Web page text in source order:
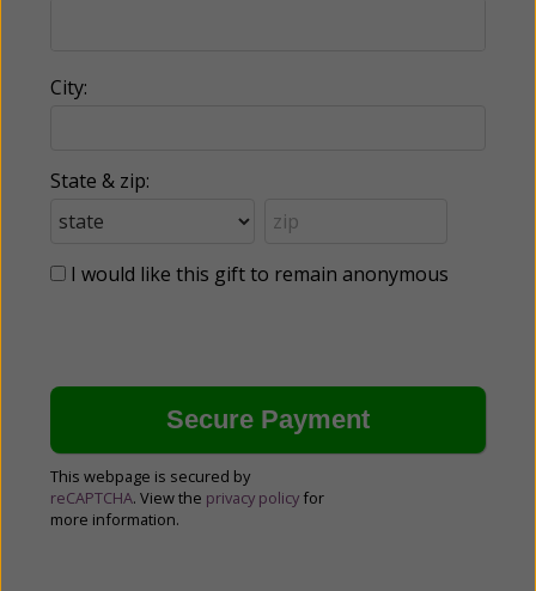
City:
State & zip:
I would like this gift to remain anonymous
This webpage is secured by
reCAPTCHA. View the privacy policy for
more information.